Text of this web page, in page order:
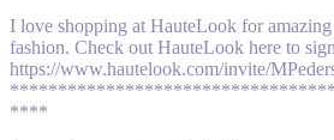
I love shopping at HauteLook for amazing
fashion. Check out HauteLook here to
https://www.hautelook.com/invite/
****